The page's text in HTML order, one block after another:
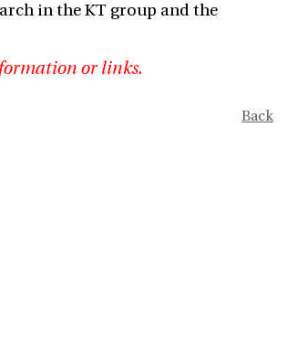
in the KT group and the
or links.
Back